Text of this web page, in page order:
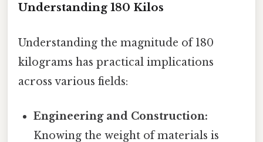
Understanding 180 Kilos
Understanding the magnitude of 180
kilograms has practical implications
across various fields:
Engineering and Construction:
Knowing the weight of materials is